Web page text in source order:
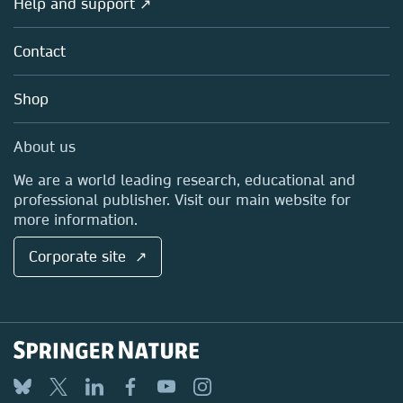
Policies
Licensing
Blog
Sales and account contacts
About us
Careers
Media Centre
Locations & Contact
Contact
Shop
About us
We are a world leading research, educational and
professional publisher. Visit our main website for
more information.
Corporate site ↗